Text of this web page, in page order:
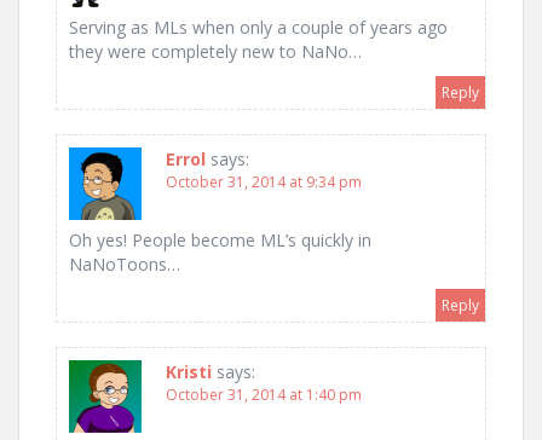
Serving as MLs when only a couple of years ago
they were completely new to NaNo…
Reply
Errol says:
October 31, 2014 at 9:34 pm
Oh yes! People become ML’s quickly in
NaNoToons…
Reply
Kristi says:
October 31, 2014 at 1:40 pm